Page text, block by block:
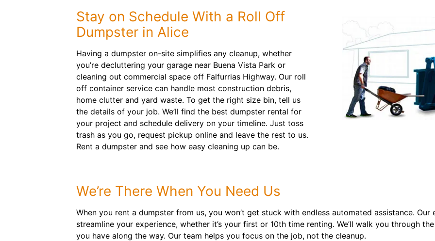
Stay on Schedule With a Roll Off
Dumpster in Alice
Having a dumpster on-site simplifies any cleanup, whether
you’re decluttering your garage near Buena Vista Park or
cleaning out commercial space off Falfurrias Highway. Our roll
off container service can handle most construction debris,
home clutter and yard waste. To get the right size bin, tell us
the details of your job. We’ll find the best dumpster rental for
your project and schedule delivery on your timeline. Just toss
trash as you go, request pickup online and leave the rest to us.
Rent a dumpster and see how easy cleaning up can be.
We’re There When You Need Us
When you rent a dumpster from us, you won’t get stuck with endless automated assistance.
streamline your experience, whether it’s your first or 10th time renting. We’ll walk you through
you have along the way. Our team helps you focus on the job, not the cleanup.